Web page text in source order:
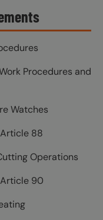
Procedures and
Watches
88
Operations
90